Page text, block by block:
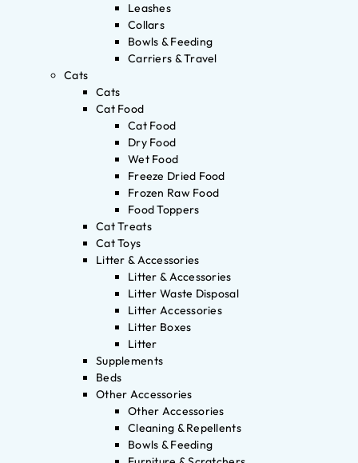
Leashes
Collars
Bowls & Feeding
Carriers & Travel
Cats
Cats
Cat Food
Cat Food
Dry Food
Wet Food
Freeze Dried Food
Frozen Raw Food
Food Toppers
Cat Treats
Cat Toys
Litter & Accessories
Litter & Accessories
Litter Waste Disposal
Litter Accessories
Litter Boxes
Litter
Supplements
Beds
Other Accessories
Other Accessories
Cleaning & Repellents
Bowls & Feeding